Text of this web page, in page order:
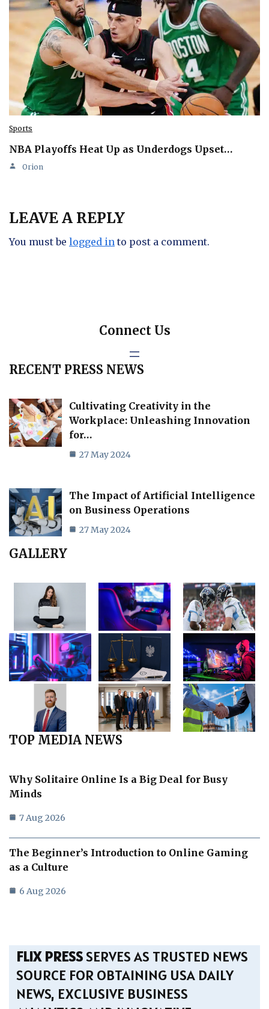
Sports
NBA Playoffs Heat Up as Underdogs Upset…
Orion
LEAVE A REPLY
You must be logged in to post a comment.
Connect Us
RECENT PRESS NEWS
Cultivating Creativity in the
Workplace: Unleashing Innovation
for…
27 May 2024
The Impact of Artificial Intelligence
on Business Operations
27 May 2024
GALLERY
TOP MEDIA NEWS
Why Solitaire Online Is a Big Deal for Busy
Minds
7 Aug 2026
The Beginner’s Introduction to Online Gaming
as a Culture
6 Aug 2026
FLIX PRESSSERVES AS TRUSTED NEWS
SOURCE FOR OBTAINING USA DAILY
NEWS, EXCLUSIVE BUSINESS